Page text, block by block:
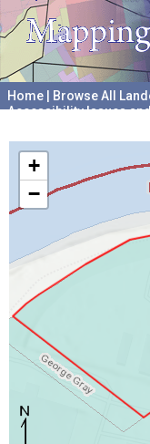
Home Browse All
Accessibility Issues
+
−